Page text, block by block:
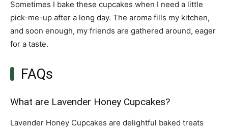
Sometimes I bake these cupcakes when I need a little
pick-me-up after a long day. The aroma fills my kitchen,
and soon enough, my friends are gathered around, eager
for a taste.
FAQs
What are Lavender Honey Cupcakes?
Lavender Honey Cupcakes are delightful baked treats